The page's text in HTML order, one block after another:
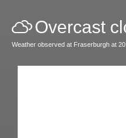
Overcast
Weather observed at Fraserburgh at